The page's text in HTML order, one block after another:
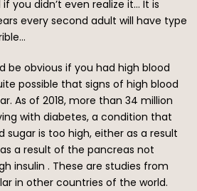
you didn’t even realize it… It is
every second adult will have type
be obvious if you had high blood
possible that signs of high blood
As of 2018, more than 34 million
with diabetes, a condition that
sugar is too high, either as a result
a result of the pancreas not
insulin . These are studies from
in other countries of the world.